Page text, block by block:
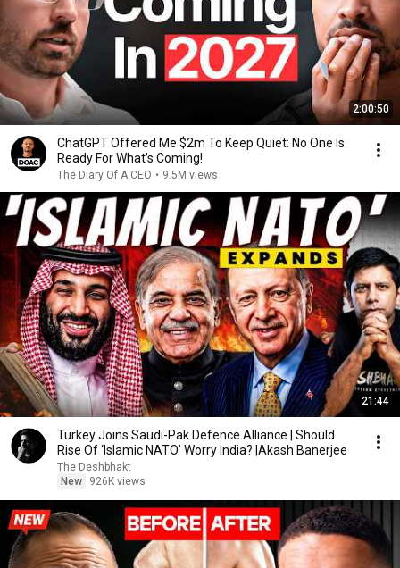
2:00:50
ChatGPT Offered Me $2m To Keep Quiet: No One Is
Ready For What's Coming!
The Diary Of A CEO • 9.5M views
21:44
Turkey Joins Saudi-Pak Defence Alliance | Should
Rise Of ‘Islamic NATO’ Worry India? |Akash Banerjee
The Deshbhakt
New
926K views